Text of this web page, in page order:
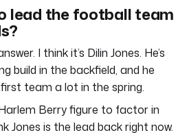
lead the football team
I think it’s Dilin Jones. He’s
build in the backfield, and he
team a lot in the spring.
Berry figure to factor in
Jones is the lead back right now.